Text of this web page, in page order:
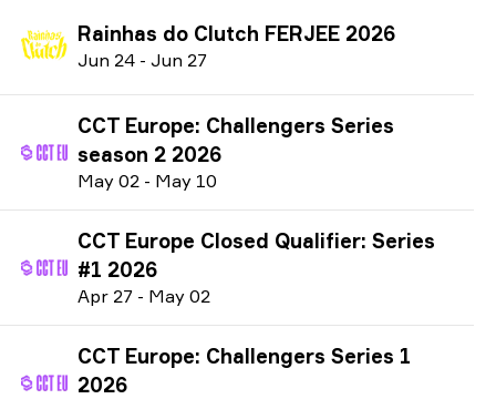
Rainhas do Clutch FERJEE 2026
Jun 24 - Jun 27
CCT Europe: Challengers Series
season 2 2026
May 02 - May 10
CCT Europe Closed Qualifier: Series
#1 2026
Apr 27 - May 02
CCT Europe: Challengers Series 1
2026